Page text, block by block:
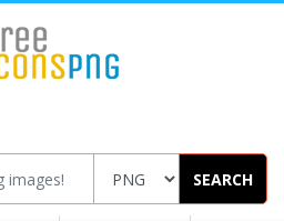
SEARCH